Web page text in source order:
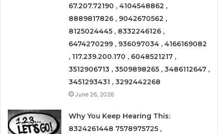
67.207.72190 , 4104548862 ,
8889817826 , 9042670562 ,
8125024445 , 8332246126 ,
6474270299 , 936097034 , 4166169082
, 117.239.200.170 , 6048521217 ,
3512906713 , 3509898265 , 3486112647 ,
3451293431 , 3292442268
June 26, 2026
Why You Keep Hearing This:
8324261448 7578975725 ,